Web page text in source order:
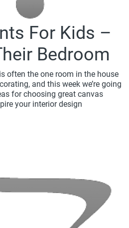
For Kids –
Bedroom
often the one room in the house
and this week we’re going
for choosing great canvas
your interior design